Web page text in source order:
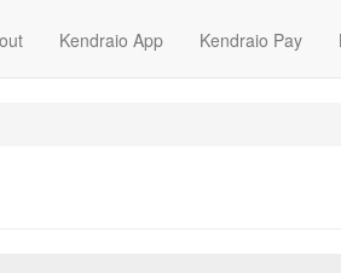
Kendraio App Kendraio Pay